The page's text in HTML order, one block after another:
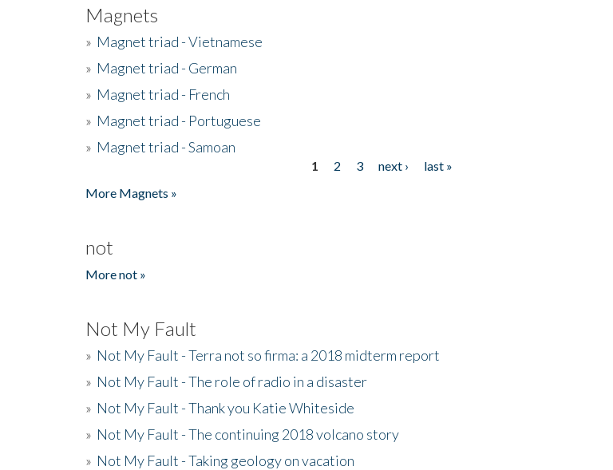
Magnets
» Magnet triad - Vietnamese
» Magnet triad - German
» Magnet triad - French
» Magnet triad - Portuguese
» Magnet triad - Samoan
1 2 3 next ›
last »
More Magnets »
not
More not »
Not My Fault
» Not My Fault - Terra not so firma: a 2018 midterm report
» Not My Fault - The role of radio in a disaster
» Not My Fault - Thank you Katie Whiteside
» Not My Fault - The continuing 2018 volcano story
» Not My Fault - Taking geology on vacation